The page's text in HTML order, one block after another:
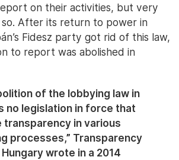
on their activities, but very
After its return to power in
Fidesz party got rid of this law,
to report was abolished in
of the lobbying law in
no legislation in force that
transparency in various
processes,” Transparency
wrote in a 2014